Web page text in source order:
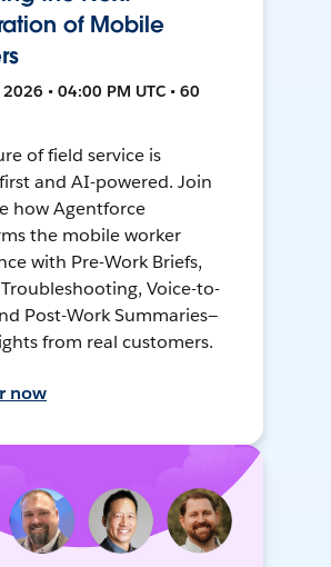
of Mobile
• 04:00 PM UTC • 60
of field service is
and AI-powered. Join
how Agentforce
the mobile worker
with Pre-Work Briefs,
Voice-to-
Post-Work Summaries—
from real customers.
now